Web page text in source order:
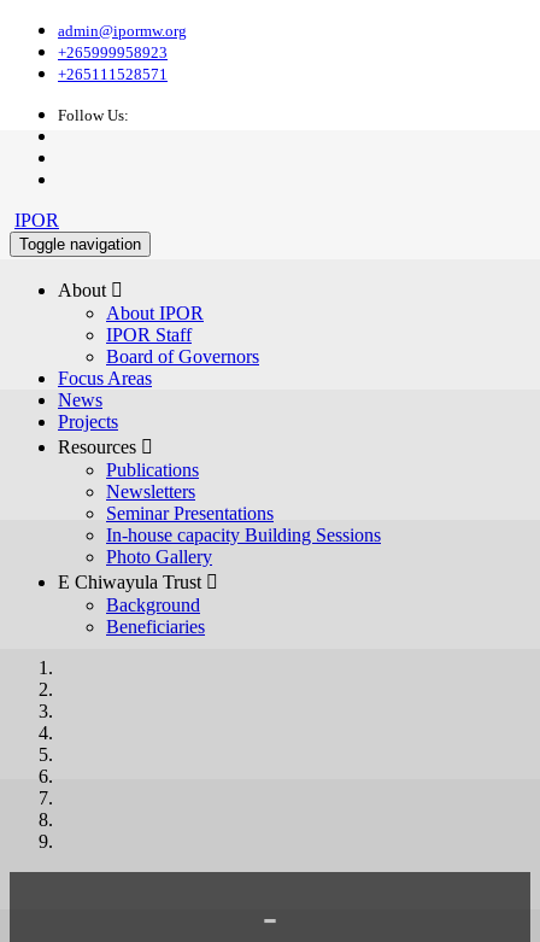
admin@ipormw.org
+265999958923
+265111528571
Follow Us:
IPOR
Toggle navigation
About 
About IPOR
IPOR Staff
Board of Governors
Focus Areas
News
Projects
Resources 
Publications
Newsletters
Seminar Presentations
In-house capacity Building Sessions
Photo Gallery
E Chiwayula Trust 
Background
Beneficiaries
-